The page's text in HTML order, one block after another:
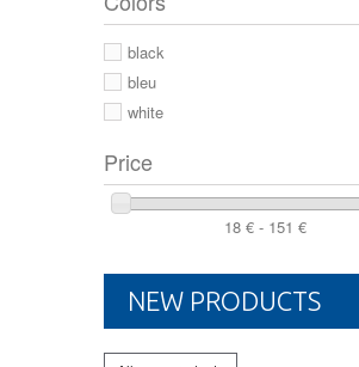
44 2/3
44
46
black
bleu
white
Price
18 € - 151 €
NEW PRODUCTS